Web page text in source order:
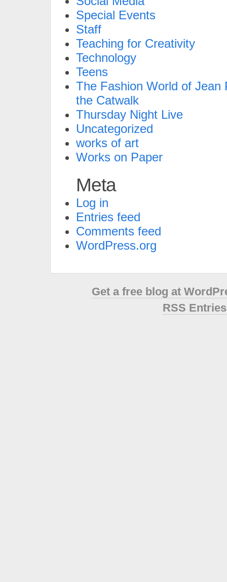
Special Events
Staff
Teaching for Creativity
Technology
Teens
The Fashion World of Jean
the Catwalk
Thursday Night Live
Uncategorized
works of art
Works on Paper
Meta
Log in
Entries feed
Comments feed
WordPress.org
Get a free blog at
RSS Entries